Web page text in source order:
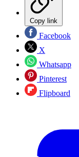
Copy link
Facebook
X
Whatsapp
Pinterest
Flipboard